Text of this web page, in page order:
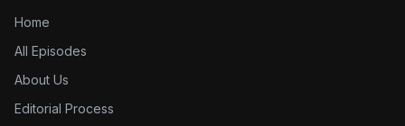
Home
All Episodes
About Us
Editorial Process